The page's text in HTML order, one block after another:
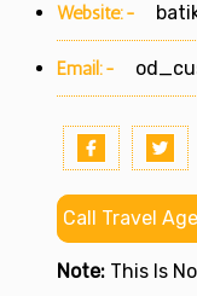
Website:-
Email:-
Call Travel
Note: This Is